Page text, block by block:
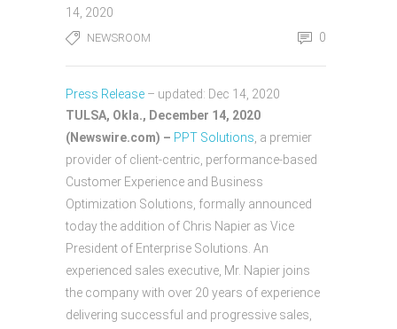
14, 2020
NEWSROOM 0
Press Release – updated: Dec 14, 2020
TULSA, Okla., December 14, 2020
(Newswire.com) – PPT Solutions , a premier
provider of client-centric, performance-based
Customer Experience and Business
Optimization Solutions, formally announced
today the addition of Chris Napier as Vice
President of Enterprise Solutions. An
experienced sales executive, Mr. Napier joins
the company with over 20 years of experience
delivering successful and progressive sales,